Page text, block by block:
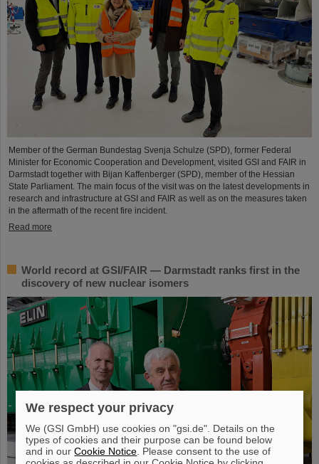
Member of the German Bundestag Svenja Schulze (SPD), former Federal
Minister for Economic Cooperation and Development, visited GSI and FAIR in
Darmstadt together with Bijan Kaffenberger (SPD), member of the Hessian
State Parliament. The main focus of the visit was on the latest developments in
research and infrastructure at GSI and FAIR as well as on the measures taken
in the aftermath of the recent fire incident.
Read more
World record at GSI/FAIR — Darmstadt ranks first in the
discovery of new nuclear isomers
We respect your privacy
We (GSI GmbH) use cookies on "gsi.de". Details on the
types of cookies and their purpose can be found below
and in ourCookie Notice . Please consent to the use of